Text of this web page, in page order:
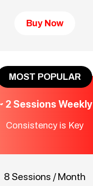
Buy Now
MOST POPULAR
2 Sessions Weekly
Consistency is Key
8 Sessions / Month